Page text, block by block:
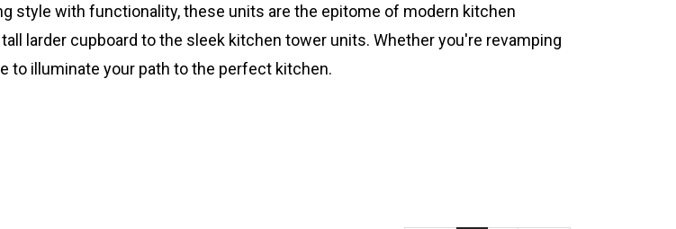
style with functionality, these units are the epitome of modern kitchen
larder cupboard to the sleek kitchen tower units. Whether you're revamping
to illuminate your path to the perfect kitchen.